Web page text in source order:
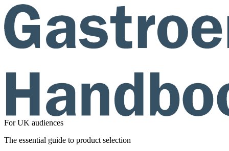
For UK audiences
The essential guide to product selection